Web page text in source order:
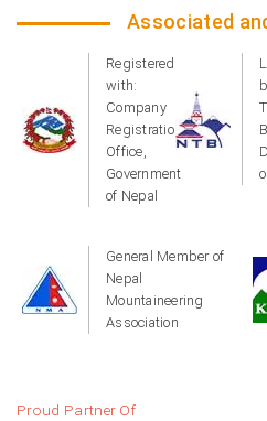
Associated
Registered
with:
Company
Registration
Office,
Government
of Nepal
General Member of
Nepal
Mountaineering
Association
Proud Partner Of